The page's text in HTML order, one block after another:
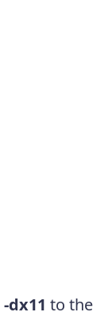
-dx11 to the